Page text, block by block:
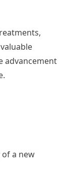
advancement
a new